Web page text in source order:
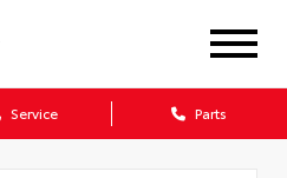
Service Parts